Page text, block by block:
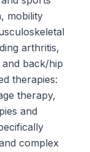
mobility
arthritis,
back/hip
therapies:
therapy,
and
complex